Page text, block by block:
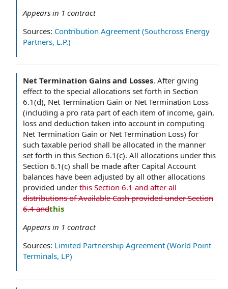
Appears in 1 contract
Sources: Contribution Agreement (Southcross Energy
Partners, L.P.)
Net Termination Gains and Losses. After giving
effect to the special allocations set forth in Section
6.1(d), Net Termination Gain or Net Termination Loss
(including a pro rata part of each item of income, gain,
loss and deduction taken into account in computing
Net Termination Gain or Net Termination Loss) for
such taxable period shall be allocated in the manner
set forth in this Section 6.1(c). All allocations under this
Section 6.1(c) shall be made after Capital Account
balances have been adjusted by all other allocations
provided under this Section 6.1 and after all
distributions of Available Cash provided under Section
6.4 andthis
Appears in 1 contract
Sources: Limited Partnership Agreement (World Point
Terminals, LP)